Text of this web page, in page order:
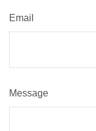
Email
Message